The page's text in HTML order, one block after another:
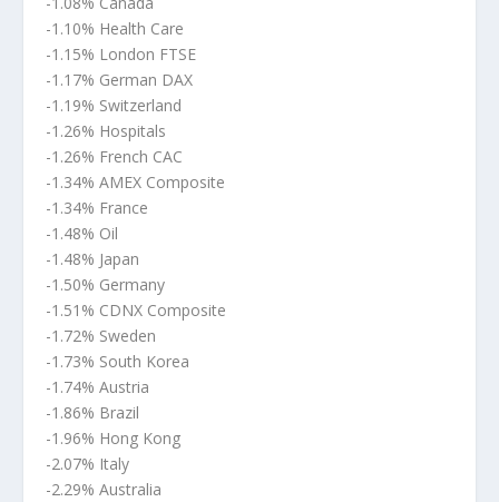
-1.10% Health Care
-1.15% London FTSE
-1.17% German DAX
-1.19% Switzerland
-1.26% Hospitals
-1.26% French CAC
-1.34% AMEX Composite
-1.34% France
-1.48% Oil
-1.48% Japan
-1.50% Germany
-1.51% CDNX Composite
-1.72% Sweden
-1.73% South Korea
-1.74% Austria
-1.86% Brazil
-1.96% Hong Kong
-2.07% Italy
-2.29% Australia